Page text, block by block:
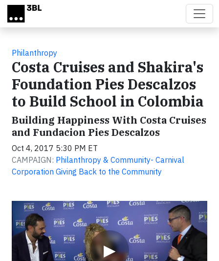
Skip to main content
Philanthropy
Costa Cruises and Shakira's
Foundation Pies Descalzos
to Build School in Colombia
Building Happiness With Costa Cruises
and Fundacion Pies Descalzos
Oct 4, 2017 5:30 PM ET
CAMPAIGN: Philanthropy & Community- Carnival
Corporation Giving Back to the Community
▶
Video